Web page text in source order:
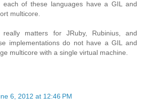
each of these languages have a GIL and
multicore.
really matters for JRuby, Rubinius, and
implementations do not have a GIL and
multicore with a single virtual machine.
6, 2012 at 12:46 PM